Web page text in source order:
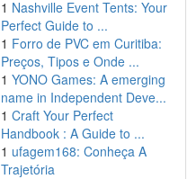
1 Nashville Event Tents: Your
Perfect Guide to ...
1 Forro de PVC em Curitiba:
Preços, Tipos e Onde ...
1 YONO Games: A emerging
name in Independent Deve...
1 Craft Your Perfect
Handbook : A Guide to ...
1 ufagem168: Conheça A
Trajetória